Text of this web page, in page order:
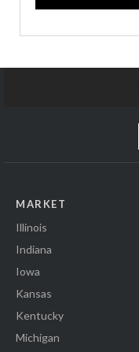
MARKET
Illinois
Indiana
Iowa
Kansas
Kentucky
Michigan